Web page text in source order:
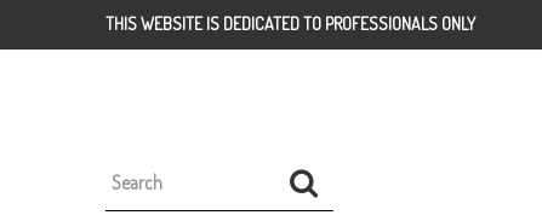
THIS WEBSITE IS DEDICATED TO PROFESSIONALS ONLY